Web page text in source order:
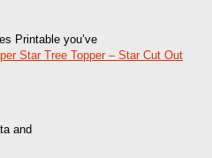
Printable you’ve
and